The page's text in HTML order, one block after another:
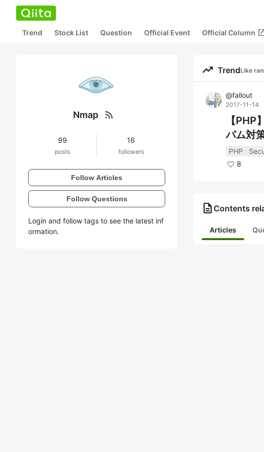
Trend Stock List Question Official Event Official Column
Nmap rss_feed
99
posts
16
followers
Follow Articles
Follow Questions
Login and follow tags to see the latest inf
ormation.
trending_up TrendLike
@fallout
2017-11-14
【
パム対
PHP
8
description Contents
Articles